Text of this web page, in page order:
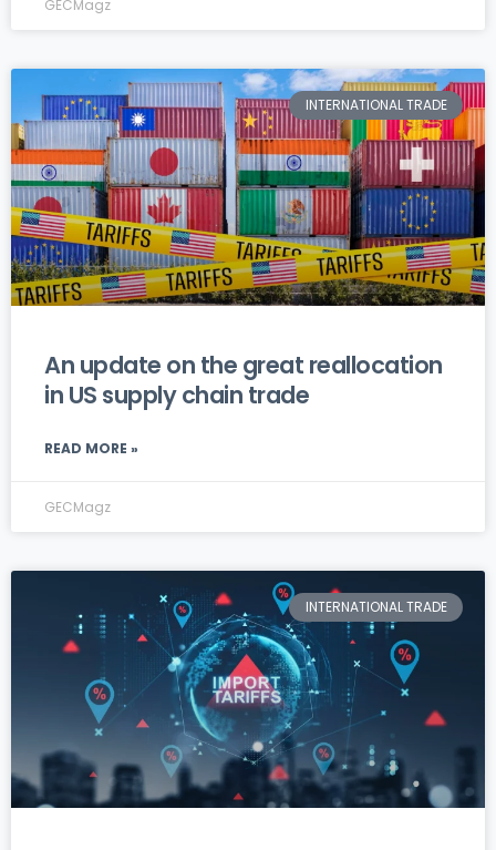
GECMagz
INTERNATIONAL TRADE
An update on the great reallocation
in US supply chain trade
READ MORE »
GECMagz
INTERNATIONAL TRADE